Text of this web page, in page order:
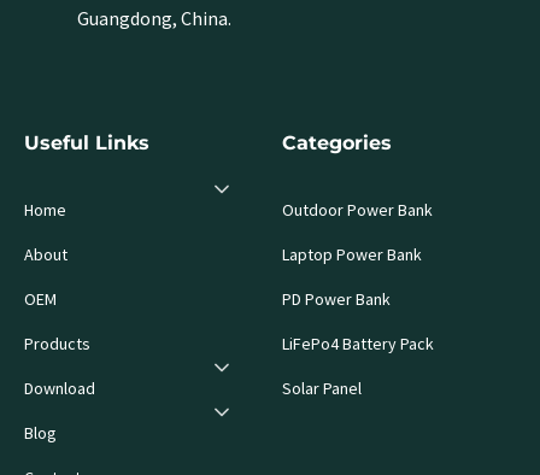
Guangdong, China.
Useful Links
Home
About
OEM
Products
Download
Blog
Categories
Outdoor Power Bank
Laptop Power Bank
PD Power Bank
LiFePo4 Battery Pack
Solar Panel